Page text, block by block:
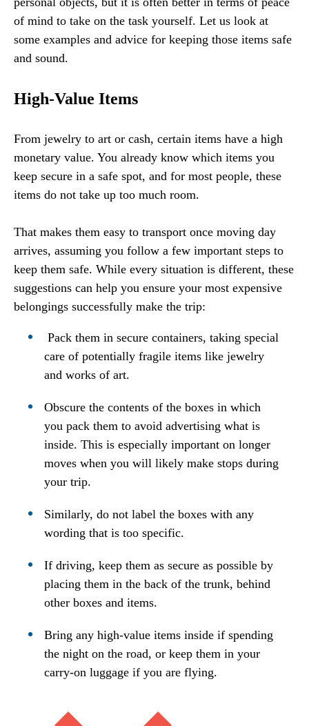
of mind to take on the task yourself. Let us look at
some examples and advice for keeping those items safe
and sound.
High-Value Items
From jewelry to art or cash, certain items have a high
monetary value. You already know which items you
keep secure in a safe spot, and for most people, these
items do not take up too much room.
That makes them easy to transport once moving day
arrives, assuming you follow a few important steps to
keep them safe. While every situation is different, these
suggestions can help you ensure your most expensive
belongings successfully make the trip:
Pack them in secure containers, taking special
care of potentially fragile items like jewelry
and works of art.
Obscure the contents of the boxes in which
you pack them to avoid advertising what is
inside. This is especially important on longer
moves when you will likely make stops during
your trip.
Similarly, do not label the boxes with any
wording that is too specific.
If driving, keep them as secure as possible by
placing them in the back of the trunk, behind
other boxes and items.
Bring any high-value items inside if spending
the night on the road, or keep them in your
carry-on luggage if you are flying.